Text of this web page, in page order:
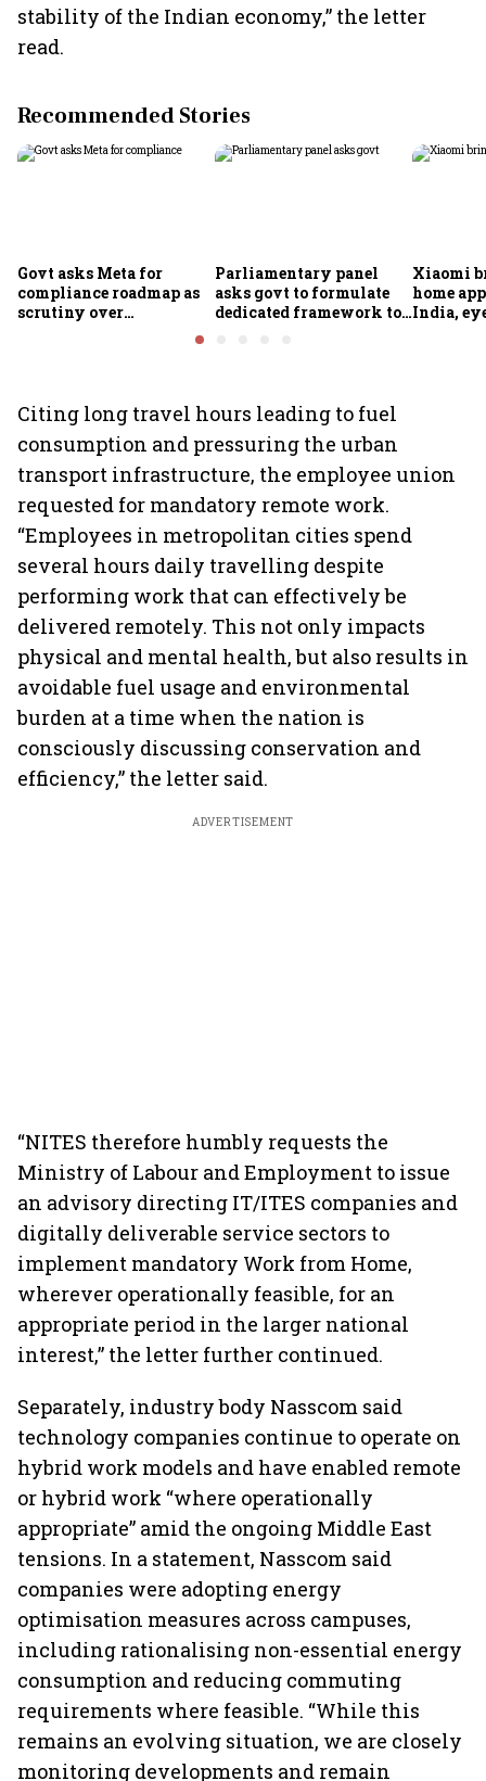
stability of the Indian economy,” the letter
read.
Recommended Stories
Govt asks Meta for
compliance roadmap as
scrutiny over
Parliamentary panel
asks govt to formulate
dedicated framework to
Xiaomi
home
India,
Citing long travel hours leading to fuel
consumption and pressuring the urban
transport infrastructure, the employee union
requested for mandatory remote work.
“Employees in metropolitan cities spend
several hours daily travelling despite
performing work that can effectively be
delivered remotely. This not only impacts
physical and mental health, but also results in
avoidable fuel usage and environmental
burden at a time when the nation is
consciously discussing conservation and
efficiency,” the letter said.
ADVERTISEMENT
“NITES therefore humbly requests the
Ministry of Labour and Employment to issue
an advisory directing IT/ITES companies and
digitally deliverable service sectors to
implement mandatory Work from Home,
wherever operationally feasible, for an
appropriate period in the larger national
interest,” the letter further continued.
Separately, industry body Nasscom said
technology companies continue to operate on
hybrid work models and have enabled remote
or hybrid work “where operationally
appropriate” amid the ongoing Middle East
tensions. In a statement, Nasscom said
companies were adopting energy
optimisation measures across campuses,
including rationalising non-essential energy
consumption and reducing commuting
requirements where feasible. “While this
remains an evolving situation, we are closely
monitoring developments and remain